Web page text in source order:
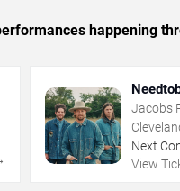
happening
Jacobs
Next
View